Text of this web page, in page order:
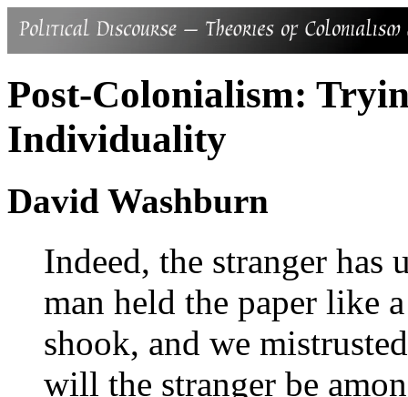
Post-Colonialism:
Individuality
David Washburn
Indeed, the stranger has
man held the paper like
shook, and we
will the stranger be